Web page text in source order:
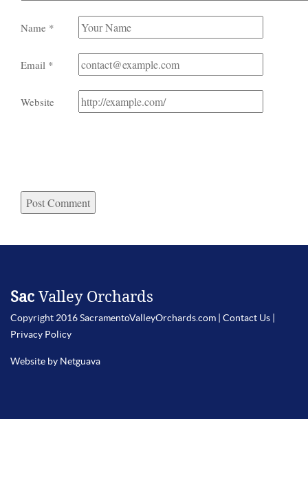
Name *
Email *
Website
Sac Valley Orchards
Copyright 2016 SacramentoValleyOrchards.com | Contact Us
Privacy Policy
Website by Netguava